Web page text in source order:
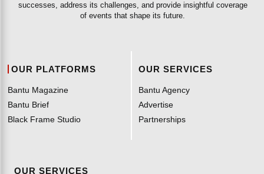
successes, address its challenges, and provide insightful coverage
of events that shape its future.
OUR PLATFORMS
Bantu Magazine
Bantu Brief
Black Frame Studio
OUR SERVICES
Bantu Agency
Advertise
Partnerships
OUR SERVICES